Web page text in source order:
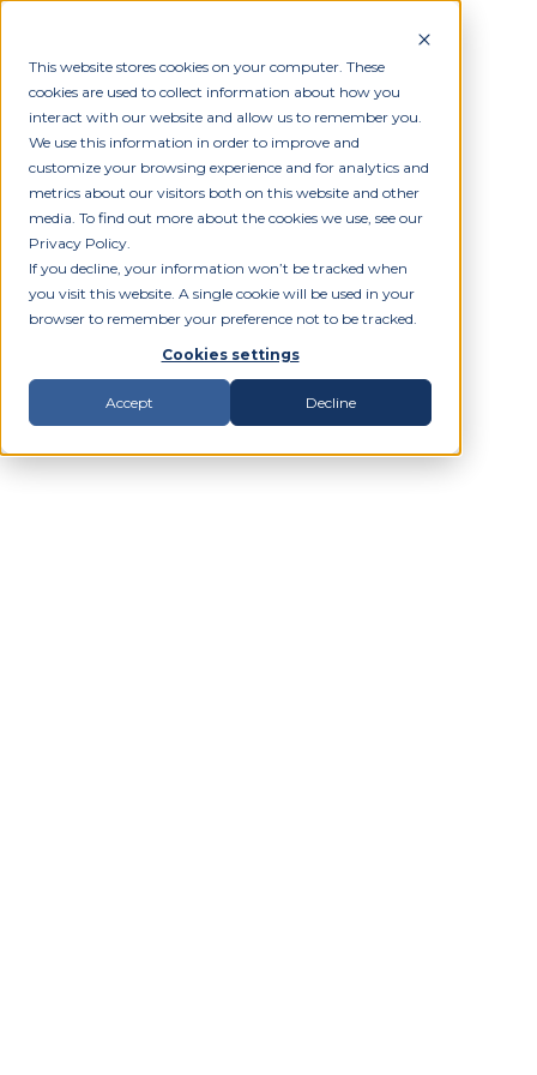
This website stores cookies on your computer. These
cookies are used to collect information about how you
interact with our website and allow us to remember you.
We use this information in order to improve and
customize your browsing experience and for analytics and
metrics about our visitors both on this website and other
media. To find out more about the cookies we use, see our
Privacy Policy.
If you decline, your information won’t be tracked when
you visit this website. A single cookie will be used in your
browser to remember your preference not to be tracked.
Cookies settings
Accept Decline